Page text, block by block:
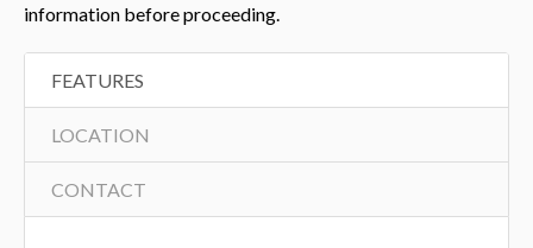
information before proceeding.
FEATURES
LOCATION
CONTACT